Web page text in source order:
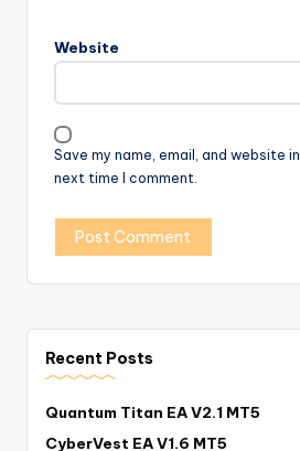
Website
Save my name, email, and website
next time I comment.
Recent Posts
Quantum Titan EA V2.1 MT5
CyberVest EA V1.6 MT5